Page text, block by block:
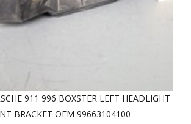
911 996 BOXSTER LEFT HEADLIGHT
BRACKET OEM 99663104100